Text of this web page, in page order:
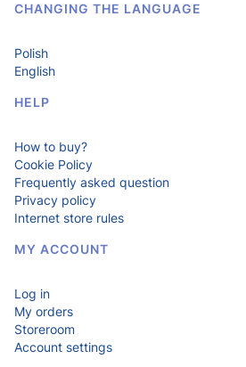
CHANGING THE LANGUAGE
Polish
English
HELP
How to buy?
Cookie Policy
Frequently asked question
Privacy policy
Internet store rules
MY ACCOUNT
Log in
My orders
Storeroom
Account settings